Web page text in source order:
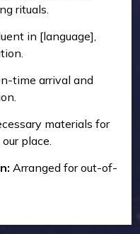
rituals.
in [language],
time arrival and
materials for
place.
Arranged for out-of-